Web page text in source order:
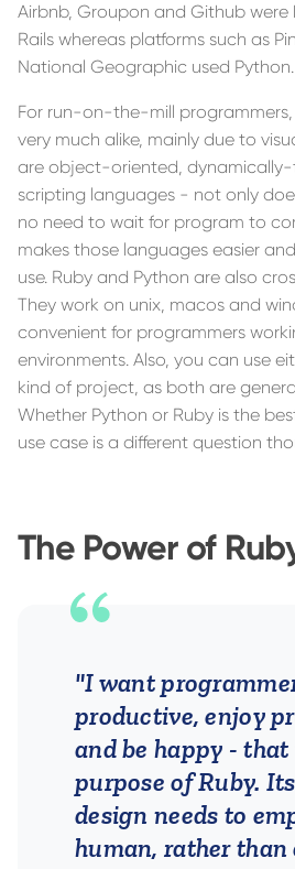
Airbnb, Groupon and Github were
Rails whereas platforms such as
National Geographic used Python.
For run-on-the-mill
very much alike, mainly due to
are object-oriented,
scripting languages - not only
no need to wait for program to
makes those languages easier
use. Ruby and Python are also
They work on unix, macos and
convenient for programmers
environments. Also, you can use
kind of project, as both are
Whether Python or Ruby is the
use case is a different question
The Power of
"I want
productive, enjoy
and be happy -
purpose of Ruby.
design needs to
human, rather